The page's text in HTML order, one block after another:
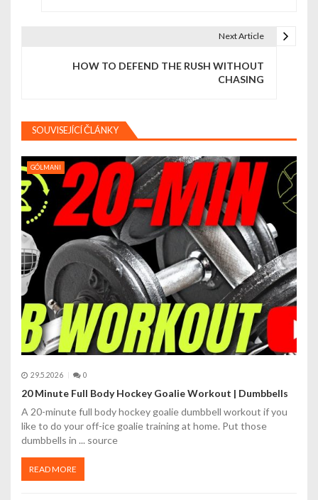
e
p
r
o
p
ř
í
s
p
ě
v
e
k
Next Article
HOW TO DEFEND THE RUSH WITHOUT
CHASING
SOUVISEJÍCÍ ČLÁNKY
GÓLMANI
29.5.2026 0
20 Minute Full Body Hockey Goalie Workout | Dumbbells
A 20-minute full body hockey goalie dumbbell workout if you
like to do your off-ice goalie training at home. Put those
dumbbells in ... source
READ MORE